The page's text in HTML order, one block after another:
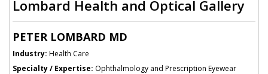
Lombard Health and Optical Gallery
PETER LOMBARD MD
Industry: Health Care
Specialty / Expertise: Ophthalmology and Prescription Eyewear